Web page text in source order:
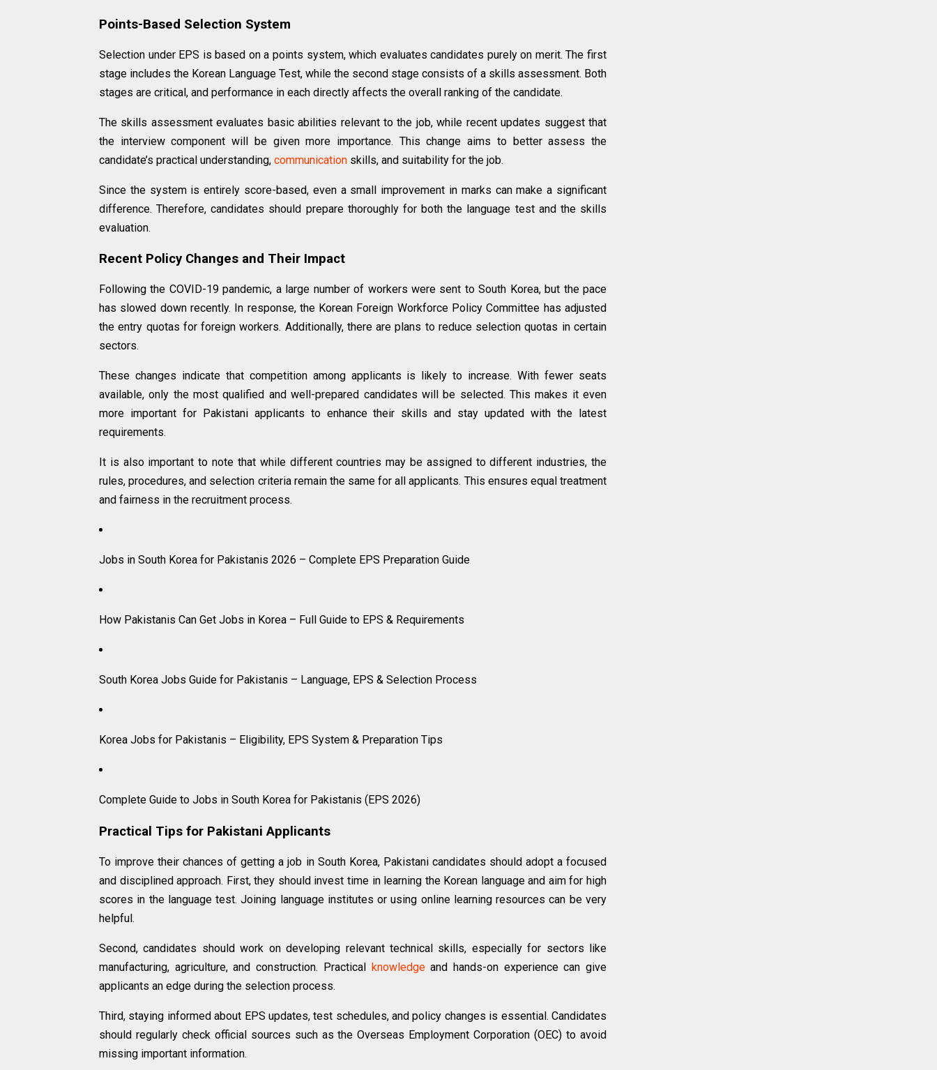
Points-Based Selection System
Selection under EPS is based on a points system, which evaluates candidates purely on merit. The first
stage includes the Korean Language Test, while the second stage consists of a skills assessment. Both
stages are critical, and performance in each directly affects the overall ranking of the candidate.
The skills assessment evaluates basic abilities relevant to the job, while recent updates suggest that
the interview component will be given more importance. This change aims to better assess the
candidate’s practical understanding, communication skills, and suitability for the job.
Since the system is entirely score-based, even a small improvement in marks can make a significant
difference. Therefore, candidates should prepare thoroughly for both the language test and the skills
evaluation.
Recent Policy Changes and Their Impact
Following the COVID-19 pandemic, a large number of workers were sent to South Korea, but the pace
has slowed down recently. In response, the Korean Foreign Workforce Policy Committee has adjusted
the entry quotas for foreign workers. Additionally, there are plans to reduce selection quotas in certain
sectors.
These changes indicate that competition among applicants is likely to increase. With fewer seats
available, only the most qualified and well-prepared candidates will be selected. This makes it even
more important for Pakistani applicants to enhance their skills and stay updated with the latest
requirements.
It is also important to note that while different countries may be assigned to different industries, the
rules, procedures, and selection criteria remain the same for all applicants. This ensures equal treatment
and fairness in the recruitment process.
Jobs in South Korea for Pakistanis 2026 – Complete EPS Preparation Guide
How Pakistanis Can Get Jobs in Korea – Full Guide to EPS & Requirements
South Korea Jobs Guide for Pakistanis – Language, EPS & Selection Process
Korea Jobs for Pakistanis – Eligibility, EPS System & Preparation Tips
Complete Guide to Jobs in South Korea for Pakistanis (EPS 2026)
Practical Tips for Pakistani Applicants
To improve their chances of getting a job in South Korea, Pakistani candidates should adopt a focused
and disciplined approach. First, they should invest time in learning the Korean language and aim for high
scores in the language test. Joining language institutes or using online learning resources can be very
helpful.
Second, candidates should work on developing relevant technical skills, especially for sectors like
manufacturing, agriculture, and construction. Practical knowledgeand hands-on experience can give
applicants an edge during the selection process.
Third, staying informed about EPS updates, test schedules, and policy changes is essential. Candidates
should regularly check official sources such as the Overseas Employment Corporation (OEC) to avoid
missing important information.